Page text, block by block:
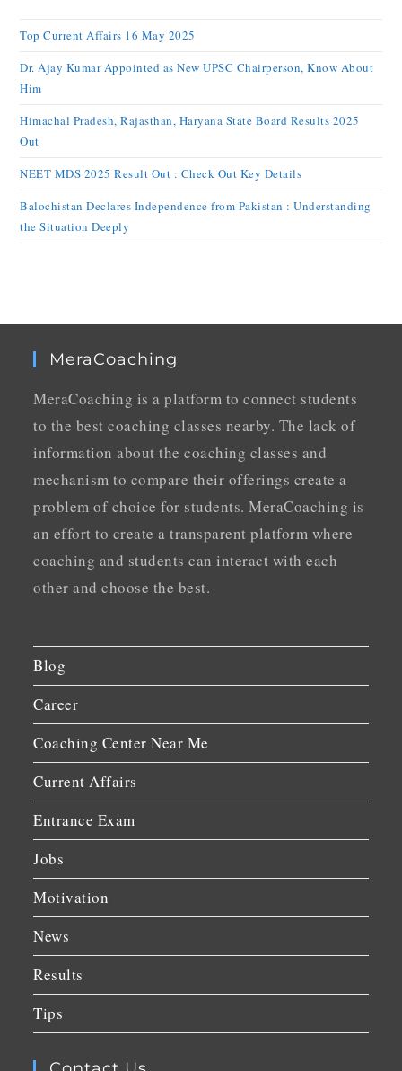
Top Current Affairs 16 May 2025
Dr. Ajay Kumar Appointed as New UPSC Chairperson, Know About
Him
Himachal Pradesh, Rajasthan, Haryana State Board Results 2025
Out
NEET MDS 2025 Result Out : Check Out Key Details
Balochistan Declares Independence from Pakistan : Understanding
the Situation Deeply
MeraCoaching
MeraCoaching is a platform to connect students
to the best coaching classes nearby. The lack of
information about the coaching classes and
mechanism to compare their offerings create a
problem of choice for students. MeraCoaching is
an effort to create a transparent platform where
coaching and students can interact with each
other and choose the best.
Blog
Career
Coaching Center Near Me
Current Affairs
Entrance Exam
Jobs
Motivation
News
Results
Tips